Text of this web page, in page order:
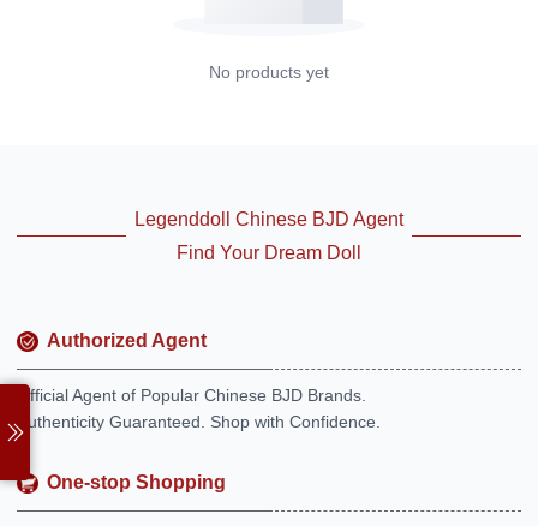
No products yet
Legenddoll Chinese BJD Agent
Find Your Dream Doll
Authorized Agent
Official Agent of Popular Chinese BJD Brands.
Authenticity Guaranteed. Shop with Confidence.
One-stop Shopping